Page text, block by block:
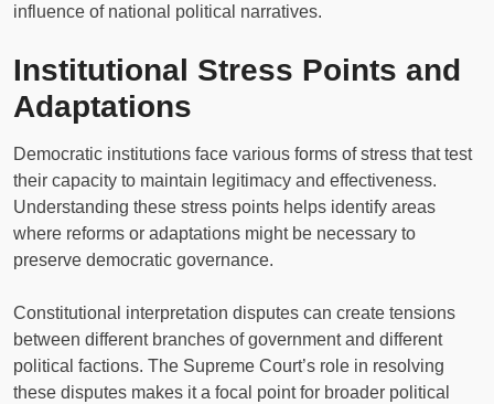
influence of national political narratives.
Institutional Stress Points and
Adaptations
Democratic institutions face various forms of stress that test
their capacity to maintain legitimacy and effectiveness.
Understanding these stress points helps identify areas
where reforms or adaptations might be necessary to
preserve democratic governance.
Constitutional interpretation disputes can create tensions
between different branches of government and different
political factions. The Supreme Court’s role in resolving
these disputes makes it a focal point for broader political